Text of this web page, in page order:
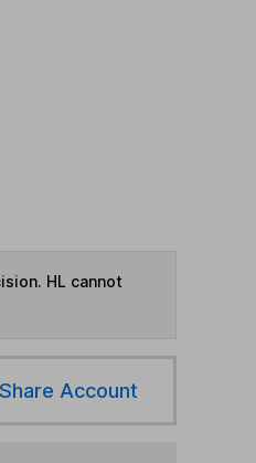
HL cannot
Account